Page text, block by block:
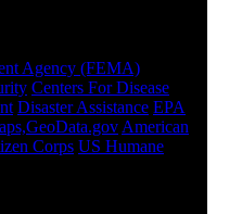
Agency (FEMA)
Centers For Disease
Disaster Assistance EPA
American
Corps US Humane